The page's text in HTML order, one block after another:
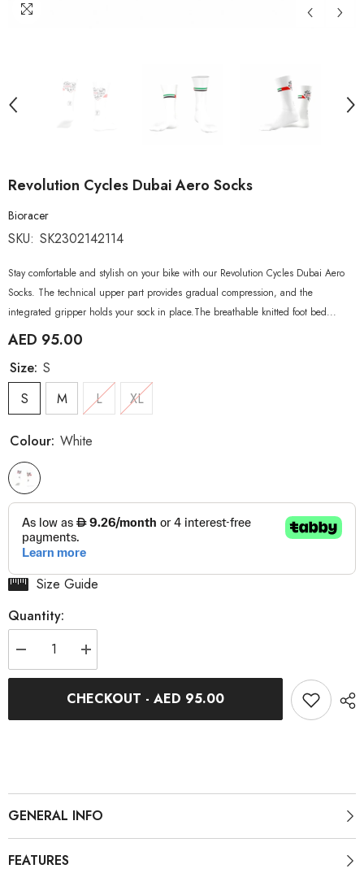
Revolution Cycles Dubai Aero Socks
Bioracer
SKU: SK2302142114
Stay comfortable and stylish on your bike with our Revolution Cycles Dubai Aero
Socks. The technical upper part provides gradual compression, and the
integrated gripper holds your sock in place.The breathable knitted foot bed...
AED 95.00
Size: S
S
M L XL
Colour: White
Size Guide
Quantity:
Decrease
quantity
for
Revolution
Increase
quantity
for
Revolution
Cycles
CHECKOUT - AED 95.00
GENERAL INFO
FEATURES